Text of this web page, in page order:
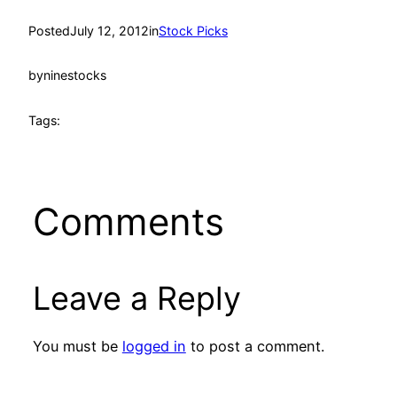
PostedJuly 12, 2012inStock Picks
byninestocks
Tags:
Comments
Leave a Reply
You must be logged in to post a comment.